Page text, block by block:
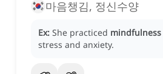
마음챙김, 정신수양
Ex: She practiced mindfulness
stress and anxiety.